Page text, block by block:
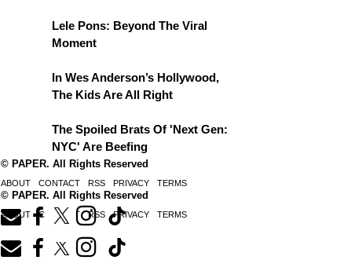
Lele Pons: Beyond The Viral
Moment
In Wes Anderson’s Hollywood,
The Kids Are All Right
The Spoiled Brats Of 'Next Gen:
NYC' Are Beefing
© PAPER. All Rights Reserved
ABOUT CONTACT RSS PRIVACY TERMS
© PAPER. All Rights Reserved
ABOUT CONTACT RSS PRIVACY TERMS